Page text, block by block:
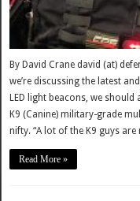
By David Crane david (at)
we’re discussing the latest
LED light beacons, we should
K9 (Canine) military-grade
nifty. “A lot of the K9 guys
Read More »